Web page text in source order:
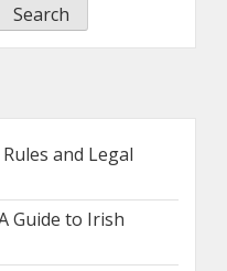
Search
and Legal
Guide to Irish